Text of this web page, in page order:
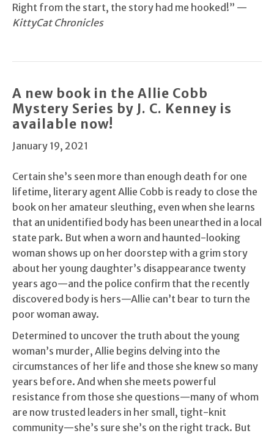
Right from the start, the story had me hooked!” —
KittyCat Chronicles
A new book in the Allie Cobb
Mystery Series by J. C. Kenney is
available now!
January 19, 2021
Certain she’s seen more than enough death for one
lifetime, literary agent Allie Cobb is ready to close the
book on her amateur sleuthing, even when she learns
that an unidentified body has been unearthed in a local
state park. But when a worn and haunted-looking
woman shows up on her doorstep with a grim story
about her young daughter’s disappearance twenty
years ago—and the police confirm that the recently
discovered body is hers—Allie can’t bear to turn the
poor woman away.
Determined to uncover the truth about the young
woman’s murder, Allie begins delving into the
circumstances of her life and those she knew so many
years before. And when she meets powerful
resistance from those she questions—many of whom
are now trusted leaders in her small, tight-knit
community—she’s sure she’s on the right track. But